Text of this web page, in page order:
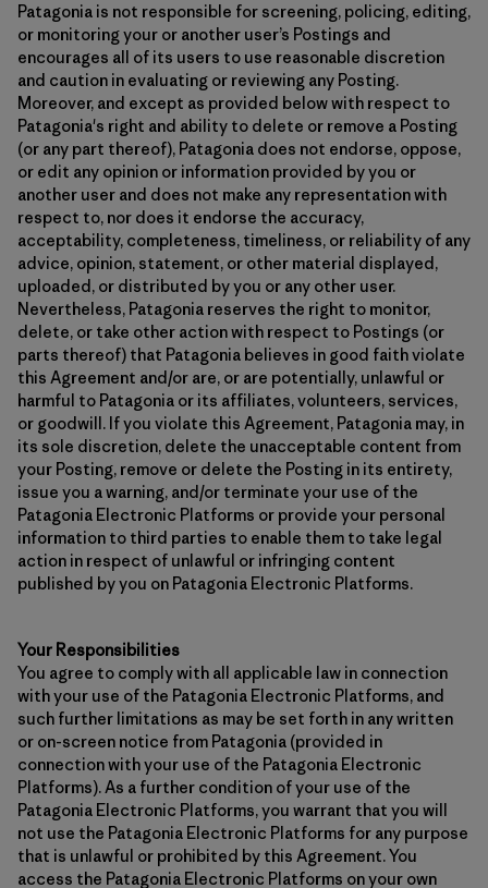
Patagonia is not responsible for screening, policing, editing,
or monitoring your or another user’s Postings and
encourages all of its users to use reasonable discretion
and caution in evaluating or reviewing any Posting.
Moreover, and except as provided below with respect to
Patagonia's right and ability to delete or remove a Posting
(or any part thereof), Patagonia does not endorse, oppose,
or edit any opinion or information provided by you or
another user and does not make any representation with
respect to, nor does it endorse the accuracy,
acceptability, completeness, timeliness, or reliability of any
advice, opinion, statement, or other material displayed,
uploaded, or distributed by you or any other user.
Nevertheless, Patagonia reserves the right to monitor,
delete, or take other action with respect to Postings (or
parts thereof) that Patagonia believes in good faith violate
this Agreement and/or are, or are potentially, unlawful or
harmful to Patagonia or its affiliates, volunteers, services,
or goodwill. If you violate this Agreement, Patagonia may, in
its sole discretion, delete the unacceptable content from
your Posting, remove or delete the Posting in its entirety,
issue you a warning, and/or terminate your use of the
Patagonia Electronic Platforms or provide your personal
information to third parties to enable them to take legal
action in respect of unlawful or infringing content
published by you on Patagonia Electronic Platforms.
Your Responsibilities
You agree to comply with all applicable law in connection
with your use of the Patagonia Electronic Platforms, and
such further limitations as may be set forth in any written
or on-screen notice from Patagonia (provided in
connection with your use of the Patagonia Electronic
Platforms). As a further condition of your use of the
Patagonia Electronic Platforms, you warrant that you will
not use the Patagonia Electronic Platforms for any purpose
that is unlawful or prohibited by this Agreement. You
access the Patagonia Electronic Platforms on your own